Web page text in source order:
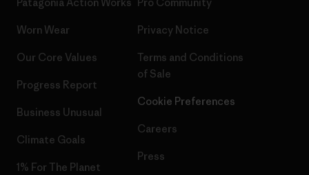
Worn Wear
Our Core Values
Progress Report
Business Unusual
Climate Goals
1% For The Planet
Privacy Notice
Terms and Conditions
of Sale
Cookie Preferences
Careers
Press